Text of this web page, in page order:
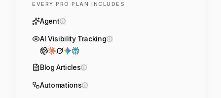
EVERY PRO PLAN INCLUDES
Agent
AI Visibility Tracking
Blog Articles
Automations